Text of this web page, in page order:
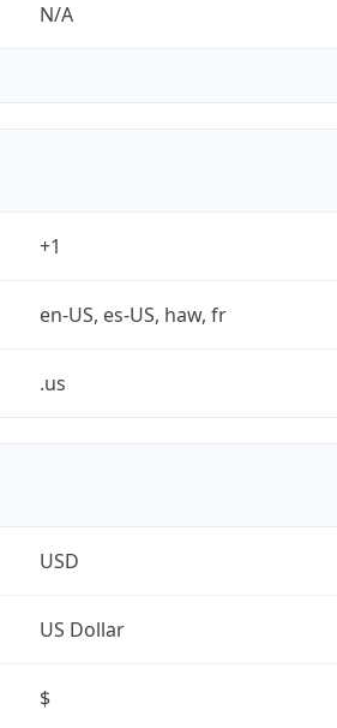
N/A
+1
en-US, es-US, haw, fr
.us
USD
US Dollar
$